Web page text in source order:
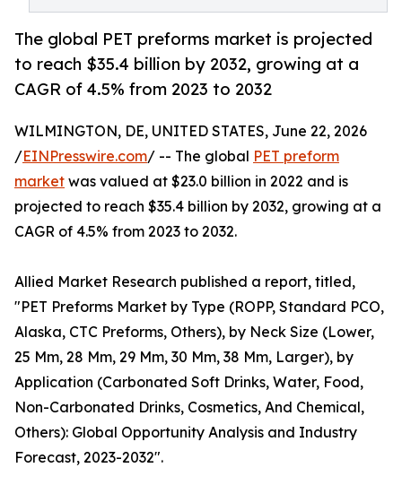
The global PET preforms market is projected
to reach $35.4 billion by 2032, growing at a
CAGR of 4.5% from 2023 to 2032
WILMINGTON, DE, UNITED STATES, June 22, 2026
/EINPresswire.com/ -- The global PET preform
market was valued at $23.0 billion in 2022 and is
projected to reach $35.4 billion by 2032, growing at a
CAGR of 4.5% from 2023 to 2032.
Allied Market Research published a report, titled,
"PET Preforms Market by Type (ROPP, Standard PCO,
Alaska, CTC Preforms, Others), by Neck Size (Lower,
25 Mm, 28 Mm, 29 Mm, 30 Mm, 38 Mm, Larger), by
Application (Carbonated Soft Drinks, Water, Food,
Non-Carbonated Drinks, Cosmetics, And Chemical,
Others): Global Opportunity Analysis and Industry
Forecast, 2023-2032".